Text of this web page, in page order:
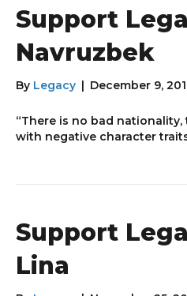
Support
Navruzbek
By Legacy | December 9,
“There is no bad
with negative character
Support
Lina